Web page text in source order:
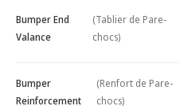
Bumper End
Valance
(Tablier de Pare-
chocs)
Bumper
Reinforcement
(Renfort de Pare-
chocs)